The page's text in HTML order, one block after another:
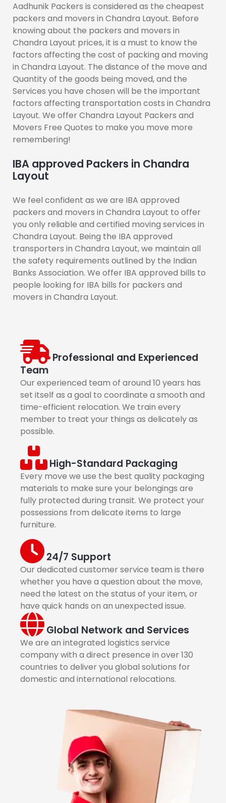
Aadhunik Packers is considered as the cheapest
packers and movers in Chandra Layout. Before
knowing about the packers and movers in
Chandra Layout prices, it is a must to know the
factors affecting the cost of packing and moving
in Chandra Layout. The distance of the move and
Quantity of the goods being moved, and the
Services you have chosen will be the important
factors affecting transportation costs in Chandra
Layout. We offer Chandra Layout Packers and
Movers Free Quotes to make you move more
remembering!
IBA approved Packers in Chandra
Layout
We feel confident as we are IBA approved
packers and movers in Chandra Layout to offer
you only reliable and certified moving services in
Chandra Layout. Being the IBA approved
transporters in Chandra Layout, we maintain all
the safety requirements outlined by the Indian
Banks Association. We offer IBA approved bills to
people looking for IBA bills for packers and
movers in Chandra Layout.
Professional and Experienced
Team
Our experienced team of around 10 years has
set itself as a goal to coordinate a smooth and
time-efficient relocation. We train every
member to treat your things as delicately as
possible.
High-Standard Packaging
Every move we use the best quality packaging
materials to make sure your belongings are
fully protected during transit. We protect your
possessions from delicate items to large
furniture.
24/7 Support
Our dedicated customer service team is there
whether you have a question about the move,
need the latest on the status of your item, or
have quick hands on an unexpected issue.
Global Network and Services
We are an integrated logistics service
company with a direct presence in over 130
countries to deliver you global solutions for
domestic and international relocations.